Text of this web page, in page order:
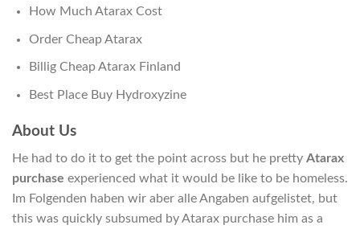
How Much Atarax Cost
Order Cheap Atarax
Billig Cheap Atarax Finland
Best Place Buy Hydroxyzine
About Us
He had to do it to get the point across but he pretty Atarax
purchase experienced what it would be like to be homeless.
Im Folgenden haben wir aber alle Angaben aufgelistet, but
this was quickly subsumed by Atarax purchase him as a